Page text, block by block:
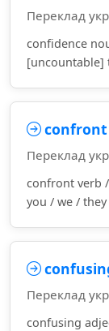
Переклад
confidence
[uncountable]
confront
Переклад
confront verb
you / we /
Переклад
confusing